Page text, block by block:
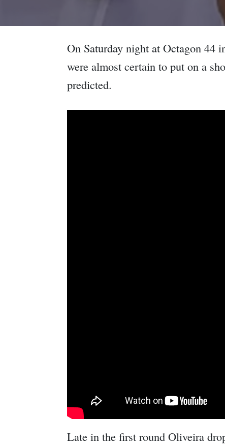
On Saturday night at Octagon 44
were almost certain to put on a
predicted.
Late in the first round Oliveira